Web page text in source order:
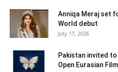
Anniqa Meraj set
World debut
July 17, 2026
Pakistan invited
Open Eurasian